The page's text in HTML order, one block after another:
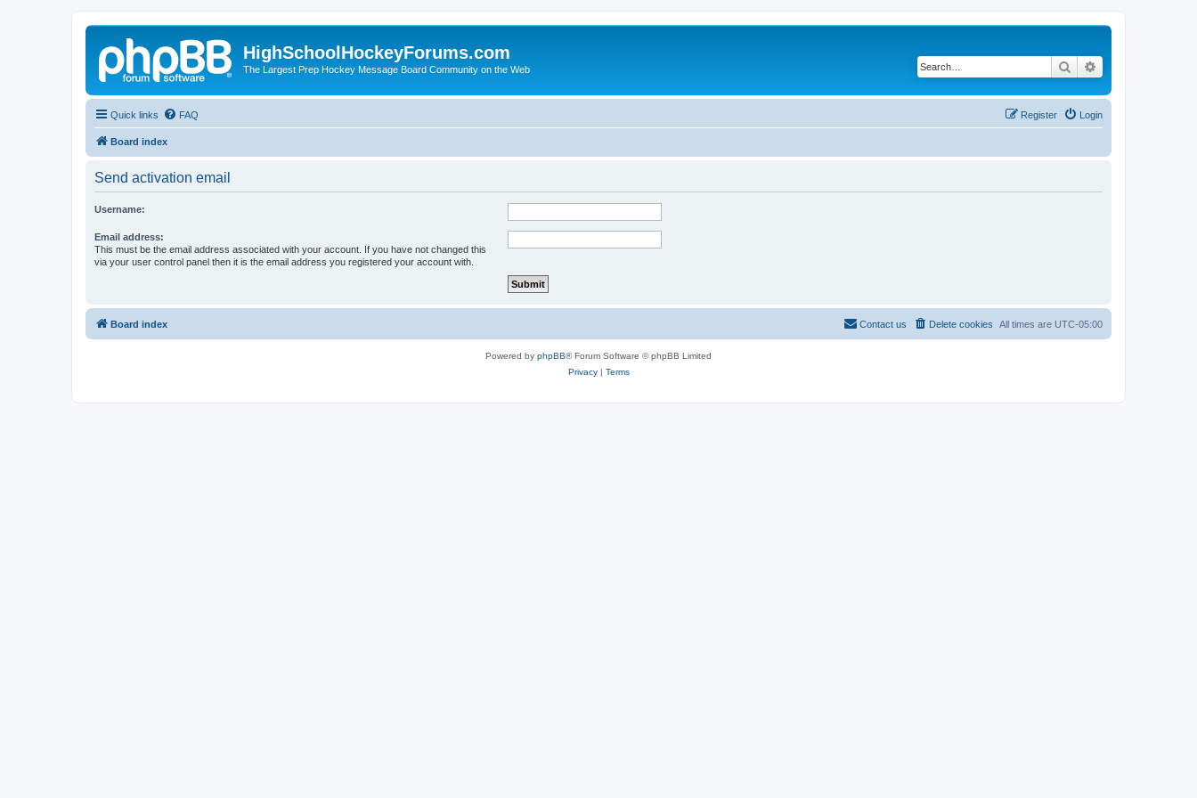
HighSchoolHockeyForums.com
The Largest Prep Hockey Message Board Community on the Web Search
Quick links FAQ Login
Register
Board index
Send activation email
Username:
Email address:
This must be the email address associated with your account. If you have not changed this
via your user control panel then it is the email address you registered your account with.
Board index All times are UTC-05:00
Delete cookies
Contact us
Powered by phpBB® Forum Software © phpBB Limited
Privacy| Terms